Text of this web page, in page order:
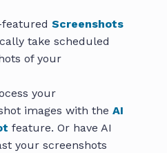
featured Screenshots
take scheduled
of your
your
images with the AI
feature. Or have AI
your screenshots